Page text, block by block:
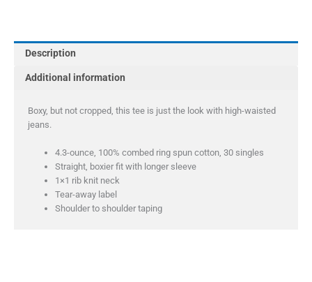
quantity
Description
Additional information
Boxy, but not cropped, this tee is just the look with high-waisted
jeans.
4.3-ounce, 100% combed ring spun cotton, 30 singles
Straight, boxier fit with longer sleeve
1×1 rib knit neck
Tear-away label
Shoulder to shoulder taping